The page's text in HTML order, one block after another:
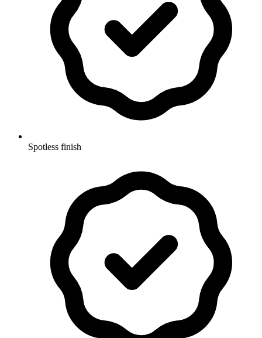
Spotless finish